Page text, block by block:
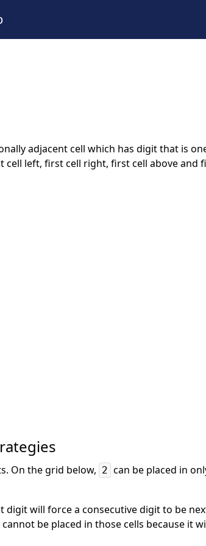
adjacent cell which has digit that is
cell left, first cell right, first cell above and
On the grid below, 2 can be placed in
will force a consecutive digit to be
cannot be placed in those cells because it